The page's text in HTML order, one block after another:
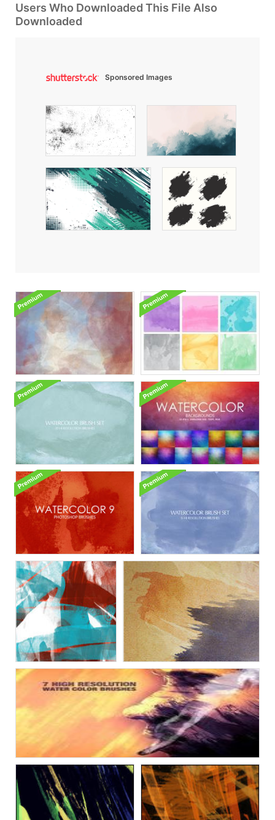
Users Who Downloaded This File Also
Downloaded
Sponsored Images